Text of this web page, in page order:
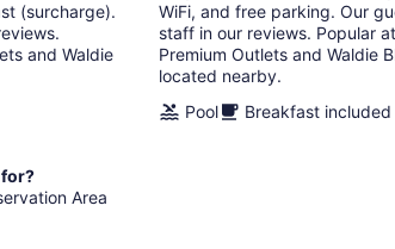
(surcharge).
and Waldie
WiFi, and free parking. Our
staff in our reviews. Popular
Premium Outlets and Waldie
located nearby.
Pool
Breakfast included
Area